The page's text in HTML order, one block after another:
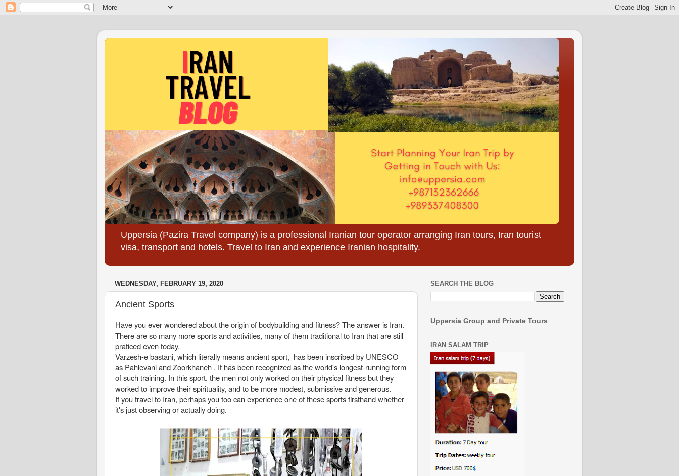
Uppersia (Pazira Travel company) is a professional Iranian tour operator arranging Iran tours, Iran tourist
visa, transport and hotels. Travel to Iran and experience Iranian hospitality.
WEDNESDAY, FEBRUARY 19, 2020
Ancient Sports
Have you ever wondered about the origin of bodybuilding and fitness? The answer is Iran.
There are so many more sports and activities, many of them traditional to Iran that are still
praticed even today.
Varzesh-e bastani, which literally means ancient sport, has been inscribed by UNESCO
as Pahlevani and Zoorkhaneh . It has been recognized as the world's longest-running form
of such training. In this sport, the men not only worked on their physical fitness but they
worked to improve their spirituality, and to be more modest, submissive and generous.
If you travel to Iran, perhaps you too can experience one of these sports firsthand whether
it's just observing or actually doing.
SEARCH THE BLOG
Uppersia Group and Private Tours
IRAN SALAM TRIP